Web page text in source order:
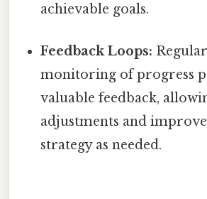
achievable goals.
Feedback Loops:
monitoring of progress
valuable feedback,
adjustments and
strategy as needed.